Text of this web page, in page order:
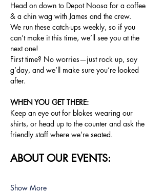
Head on down to Depot Noosa for a coffee
& a chin wag with James and the crew.
We run these catch-ups weekly, so if you
can’t make it this time, we’ll see you at the
next one!
First time? No worries—just rock up, say
g’day, and we’ll make sure you’re looked
after.
WHEN YOU GET THERE:
Keep an eye out for blokes wearing our
shirts, or head up to the counter and ask the
friendly staff where we’re seated.
ABOUT OUR EVENTS:
Show More